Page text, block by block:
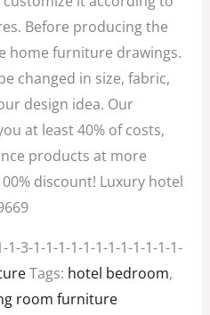
Before producing the
home furniture drawings.
changed in size, fabric,
design idea. Our
at least 40% of costs,
products at more
discount! Luxury hotel
1-3-1-1-1-1-1-1-1-1-1-1-1-1-
Tags: hotel bedroom,
room furniture